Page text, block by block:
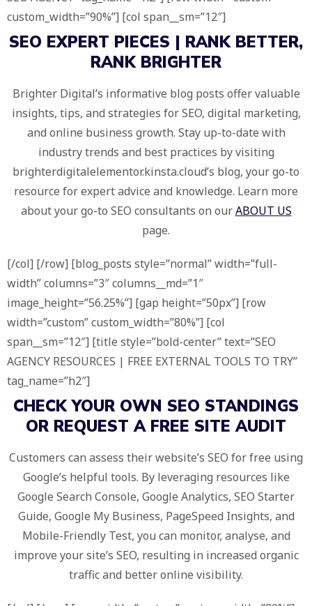
custom_width=”90%”] [col span__sm=”12″]
SEO EXPERT PIECES | RANK BETTER,
RANK BRIGHTER
Brighter Digital’s informative blog posts offer valuable
insights, tips, and strategies for SEO, digital marketing,
and online business growth. Stay up-to-date with
industry trends and best practices by visiting
brighterdigitalelementor.kinsta.cloud’s blog, your go-to
resource for expert advice and knowledge. Learn more
about your go-to SEO consultants on ourABOUT US
page.
[/col] [/row] [blog_posts style=”normal” width=”full-
width” columns=”3″ columns__md=”1″
image_height=”56.25%”] [gap height=”50px”] [row
width=”custom” custom_width=”80%”] [col
span__sm=”12″] [title style=”bold-center” text=”SEO
AGENCY RESOURCES | FREE EXTERNAL TOOLS TO TRY”
tag_name=”h2″]
CHECK YOUR OWN SEO STANDINGS
OR REQUEST A FREE SITE AUDIT
Customers can assess their website’s SEO for free using
Google’s helpful tools. By leveraging resources like
Google Search Console, Google Analytics, SEO Starter
Guide, Google My Business, PageSpeed Insights, and
Mobile-Friendly Test, you can monitor, analyse, and
improve your site’s SEO, resulting in increased organic
traffic and better online visibility.